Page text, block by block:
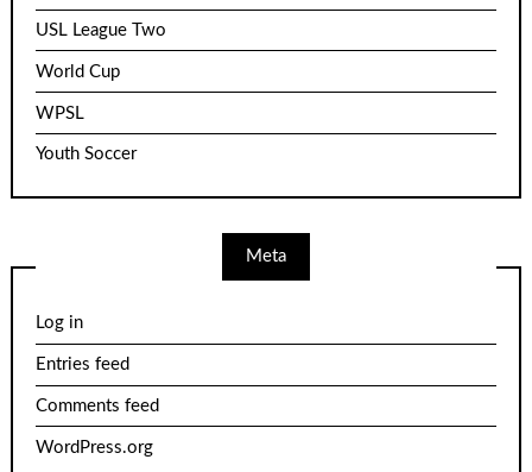
USL League Two
World Cup
WPSL
Youth Soccer
Meta
Log in
Entries feed
Comments feed
WordPress.org